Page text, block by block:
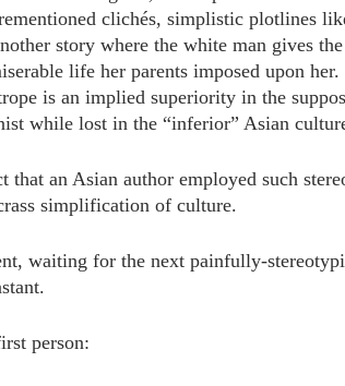
clichés, simplistic plotlines
story where the white man gives
life her parents imposed upon
is an implied superiority in the
while lost in the “inferior” Asian
that an Asian author employed such
simplification of culture.
waiting for the next painfully-
person: